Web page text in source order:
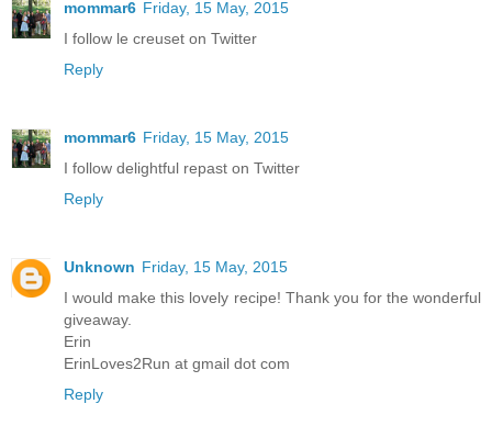
mommar6 Friday, 15 May, 2015
I follow le creuset on Twitter
Reply
mommar6 Friday, 15 May, 2015
I follow delightful repast on Twitter
Reply
Unknown Friday, 15 May, 2015
I would make this lovely recipe! Thank you for the wonderful
giveaway.
Erin
ErinLoves2Run at gmail dot com
Reply